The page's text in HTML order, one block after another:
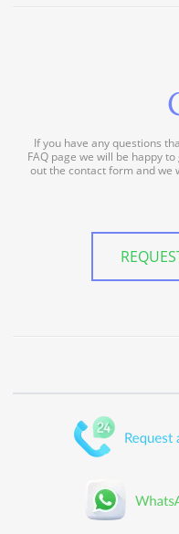
If you have any questions
FAQ page we will be happy
out the contact form and we